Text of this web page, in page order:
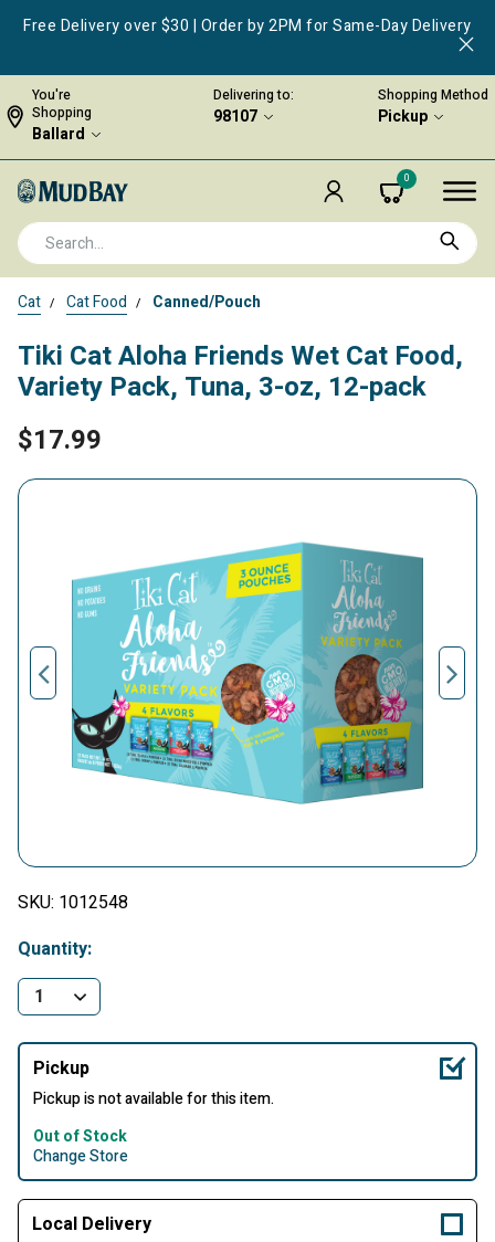
Free Delivery over $30 | Order by 2PM for Same-Day Delivery
You're
Shopping
Ballard
Delivering to:
98107
Shopping Method
Pickup
0
Cat Cat Food Canned/Pouch
Tiki Cat Aloha Friends Wet Cat Food,
Variety Pack, Tuna, 3-oz, 12-pack
$17.99
SKU: 1012548
Quantity:
Pickup
Pickup is not available for this item.
Out of Stock
Change Store
Local Delivery